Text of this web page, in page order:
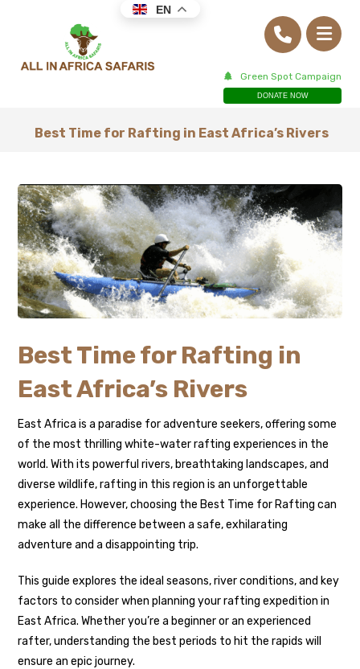
Green Spot Campaign
DONATE NOW
Best Time for Rafting in East Africa’s Rivers
Best Time for Rafting in
East Africa’s Rivers
East Africa is a paradise for adventure seekers, offering some
of the most thrilling white-water rafting experiences in the
world. With its powerful rivers, breathtaking landscapes, and
diverse wildlife, rafting in this region is an unforgettable
experience. However, choosing the Best Time for Rafting can
make all the difference between a safe, exhilarating
adventure and a disappointing trip.
This guide explores the ideal seasons, river conditions, and key
factors to consider when planning your rafting expedition in
East Africa. Whether you’re a beginner or an experienced
rafter, understanding the best periods to hit the rapids will
ensure an epic journey.
EN